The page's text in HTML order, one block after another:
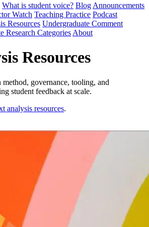
What is student voice? Blog Announcements
Watch Teaching Practice Podcast
Resources Undergraduate Comment
Research Categories About
Resources
governance, tooling, and
student feedback at scale.
analysis resources.